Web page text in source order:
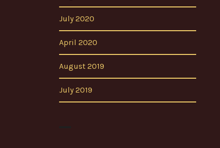
July 2020
April 2020
August 2019
July 2019